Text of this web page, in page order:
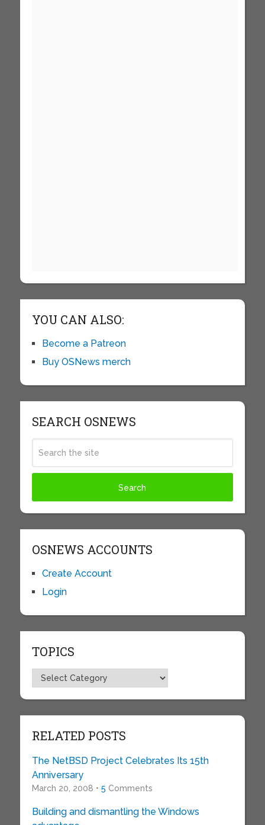
YOU CAN ALSO:
Become a Patreon
Buy OSNews merch
SEARCH OSNEWS
OSNEWS ACCOUNTS
Create Account
Login
TOPICS
Topics
RELATED POSTS
The NetBSD Project Celebrates Its 15th
Anniversary
March 20, 2008 • 5 Comments
Building and dismantling the Windows